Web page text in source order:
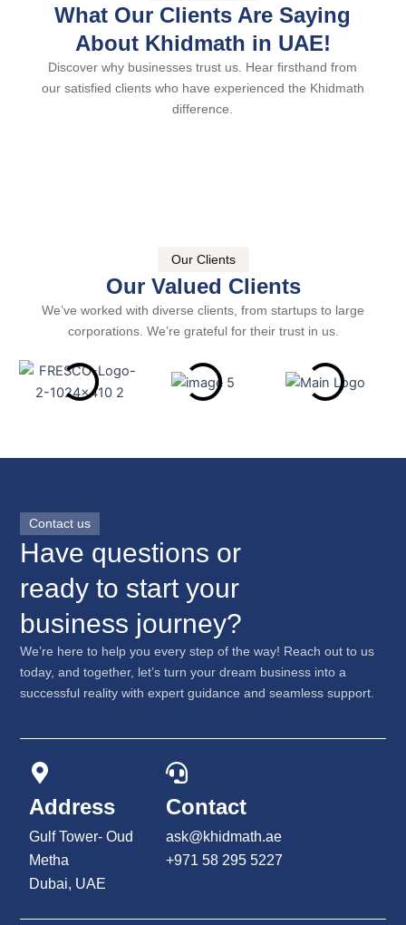
What Our Clients Are Saying
About Khidmath in UAE!
Discover why businesses trust us. Hear firsthand from
our satisfied clients who have experienced the Khidmath
difference.
Our Clients
Our Valued Clients
We’ve worked with diverse clients, from startups to large
corporations. We’re grateful for their trust in us.
Contact us
Have questions or
ready to start your
business journey?
We’re here to help you every step of the way! Reach out to us
today, and together, let’s turn your dream business into a
successful reality with expert guidance and seamless support.
Address
Gulf Tower- Oud
Metha
Dubai, UAE
Contact
ask@khidmath.ae
+971 58 295 5227